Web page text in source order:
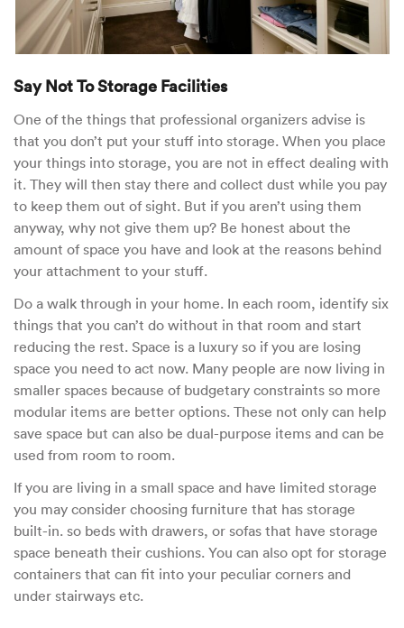
Say Not To Storage Facilities
One of the things that professional organizers advise is
that you don’t put your stuff into storage. When you place
your things into storage, you are not in effect dealing with
it. They will then stay there and collect dust while you pay
to keep them out of sight. But if you aren’t using them
anyway, why not give them up? Be honest about the
amount of space you have and look at the reasons behind
your attachment to your stuff.
Do a walk through in your home. In each room, identify six
things that you can’t do without in that room and start
reducing the rest. Space is a luxury so if you are losing
space you need to act now. Many people are now living in
smaller spaces because of budgetary constraints so more
modular items are better options. These not only can help
save space but can also be dual-purpose items and can be
used from room to room.
If you are living in a small space and have limited storage
you may consider choosing furniture that has storage
built-in. so beds with drawers, or sofas that have storage
space beneath their cushions. You can also opt for storage
containers that can fit into your peculiar corners and
under stairways etc.